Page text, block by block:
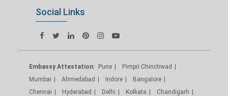
Social Links
Embassy Attestation: Pune
Pimpri Chinchwad
Mumbai
Ahmedabad Indore
Bangalore
Chennai
Hyderabad Delhi Kolkata
Chandigarh